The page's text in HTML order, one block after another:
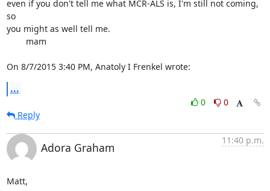
even if you don't tell me what MCR-ALS is, I'm still not coming,
so
you might as well tell me.
On 8/7/2015 3:40 PM, Anatoly I Frenkel wrote:
...
0
0
Reply
Adora Graham
11:40 p.m.
Matt,